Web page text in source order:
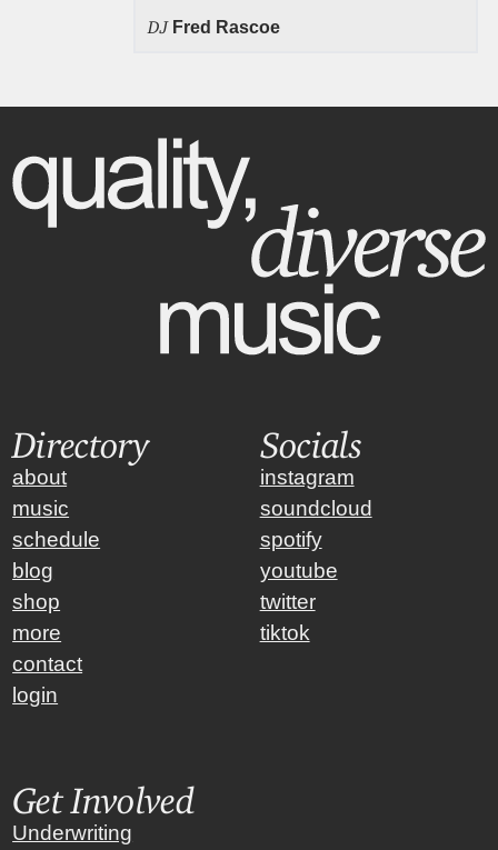
DJ Fred Rascoe
Directory
about
music
schedule
blog
shop
more
contact
login
Socials
instagram
soundcloud
spotify
youtube
twitter
tiktok
Get Involved
Underwriting